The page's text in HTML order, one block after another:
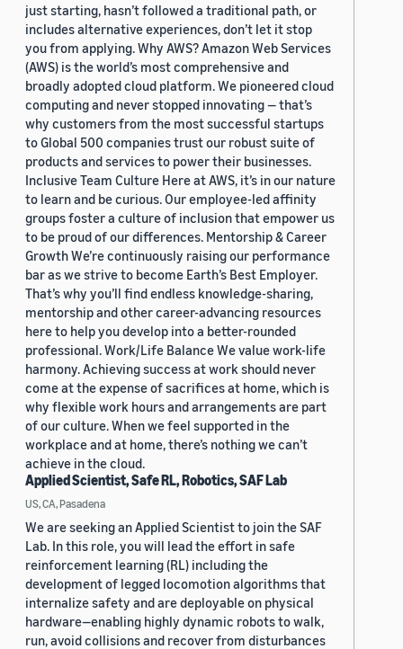
just starting, hasn’t followed a traditional path, or
includes alternative experiences, don’t let it stop
you from applying. Why AWS? Amazon Web Services
(AWS) is the world’s most comprehensive and
broadly adopted cloud platform. We pioneered cloud
computing and never stopped innovating — that’s
why customers from the most successful startups
to Global 500 companies trust our robust suite of
products and services to power their businesses.
Inclusive Team Culture Here at AWS, it’s in our nature
to learn and be curious. Our employee-led affinity
groups foster a culture of inclusion that empower us
to be proud of our differences. Mentorship & Career
Growth We’re continuously raising our performance
bar as we strive to become Earth’s Best Employer.
That’s why you’ll find endless knowledge-sharing,
mentorship and other career-advancing resources
here to help you develop into a better-rounded
professional. Work/Life Balance We value work-life
harmony. Achieving success at work should never
come at the expense of sacrifices at home, which is
why flexible work hours and arrangements are part
of our culture. When we feel supported in the
workplace and at home, there’s nothing we can’t
achieve in the cloud.
Applied Scientist, Safe RL, Robotics, SAF Lab
US, CA, Pasadena
We are seeking an Applied Scientist to join the SAF
Lab. In this role, you will lead the effort in safe
reinforcement learning (RL) including the
development of legged locomotion algorithms that
internalize safety and are deployable on physical
hardware—enabling highly dynamic robots to walk,
run, avoid collisions and recover from disturbances